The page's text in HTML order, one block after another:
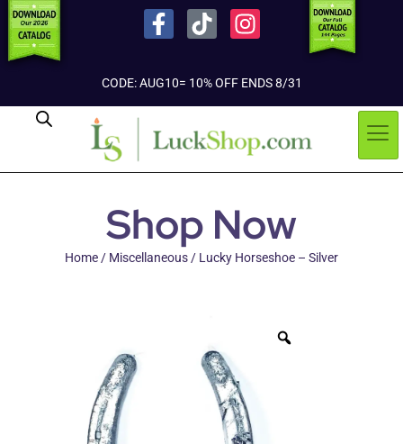
CODE: AUG10= 10% OFF ENDS 8/31
Shop Now
Home/ Miscellaneous/ Lucky Horseshoe – Silver